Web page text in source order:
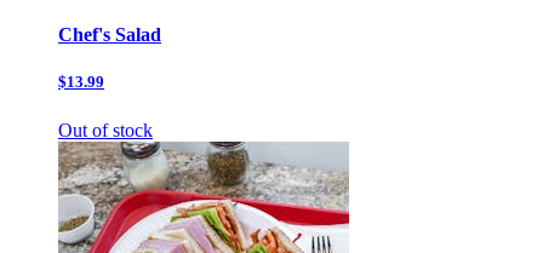
Chef's Salad
$13.99
Out of stock